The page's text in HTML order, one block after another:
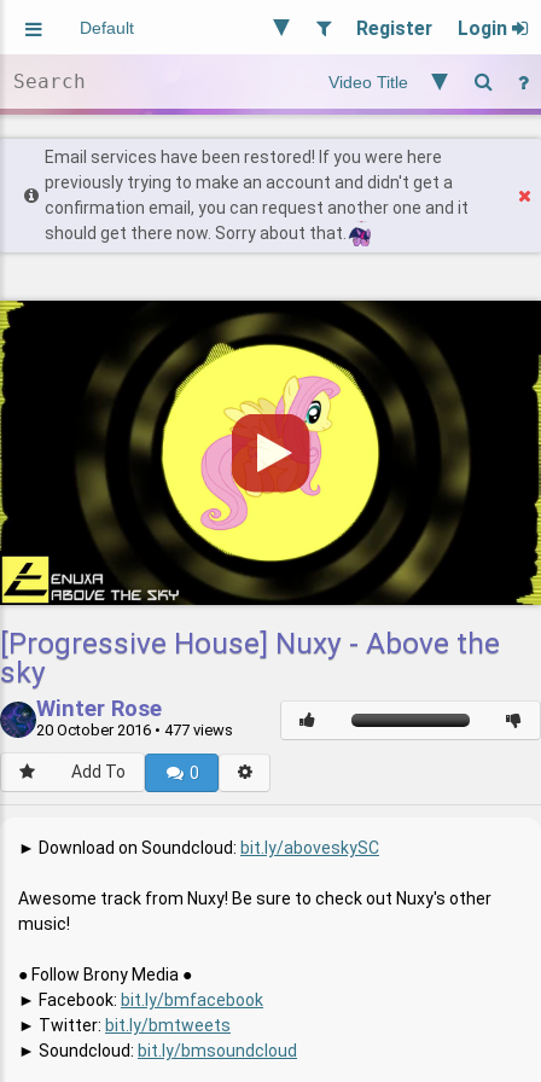
Register Login
Users
Find Posts
Email services have been restored! If you were here
previously trying to make an account and didn't get a
confirmation email, you can request another one and it
should get there now. Sorry about that.
[Progressive House] Nuxy - Above the
sky
Winter Rose
20 October 2016 • 477 views
Add To 0
► Download on Soundcloud: bit.ly/aboveskySC
Awesome track from Nuxy! Be sure to check out Nuxy's other
music!
● Follow Brony Media ●
► Facebook: bit.ly/bmfacebook
► Twitter: bit.ly/bmtweets
► Soundcloud: bit.ly/bmsoundcloud